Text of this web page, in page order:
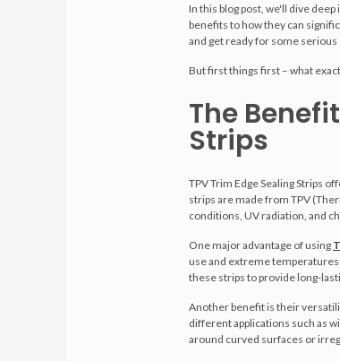
In this blog post, we'll dive
benefits to how they can
and get ready for some
But first things first – what
The
Strips
TPV Trim Edge Sealing Strips
strips are made from TPV
conditions, UV radiation, and
One major advantage of using
use and extreme
these strips to provide long-
Another benefit is their
different applications such as
around curved surfaces or